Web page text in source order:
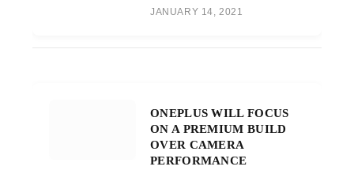
JANUARY 14, 2021
ONEPLUS WILL FOCUS
ON A PREMIUM BUILD
OVER CAMERA
PERFORMANCE